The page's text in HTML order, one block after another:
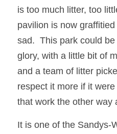
is too much litter, too
pavilion is now
sad.  This park could
glory, with a little bit of
and a team of litter
respect it more if it
that work the other way
It is one of the Sandys-